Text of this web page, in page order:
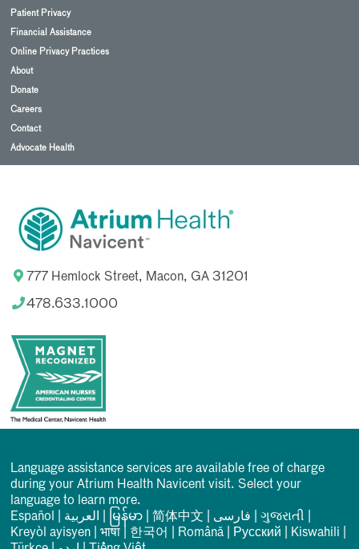
Patient Privacy
Financial Assistance
Online Privacy Practices
About
Donate
Careers
Contact
Advocate Health
777 Hemlock Street, Macon, GA 31201
478.633.1000
Language assistance services are available free of charge
during your Atrium Health Navicent visit. Select your
language to learn more.
Español
العربیة မြန်မာ |简体中文 فارسی |ગુજરાતી
Kreyòl ayisyen |भाषा 한국어 Română Русский Kiswahili